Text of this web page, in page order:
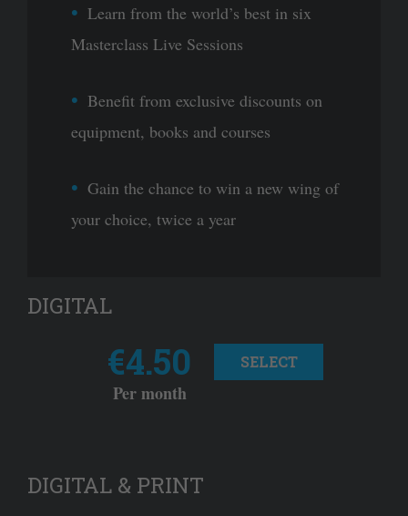
Learn from the world’s best in six
Masterclass Live Sessions
Benefit from exclusive discounts on
equipment, books and courses
Gain the chance to win a new wing of
your choice, twice a year
DIGITAL
€4.50
Per month
SELECT
DIGITAL & PRINT